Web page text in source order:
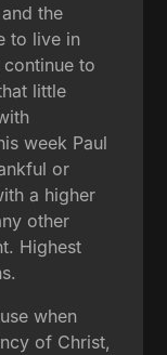
the
to live in
to
little
week Paul
or
a higher
other
Highest
when
of Christ,